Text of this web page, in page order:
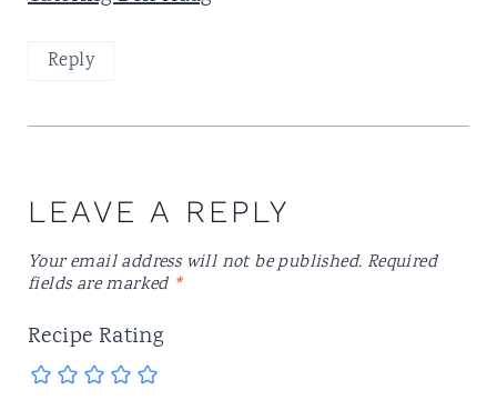
Reply
LEAVE A REPLY
Your email address will not be published. Required
fields are marked *
Recipe Rating